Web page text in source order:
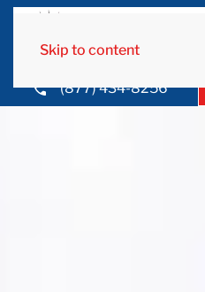
Skip to content
(877) 434-8256